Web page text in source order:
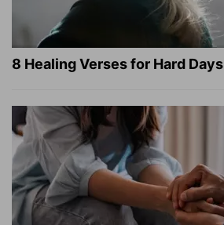
8 Healing Verses for Hard Days